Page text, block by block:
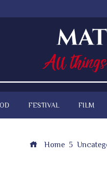
FESTIVAL FILM
Home